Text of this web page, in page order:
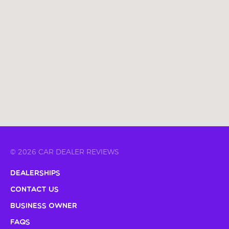
© 2026 CAR DEALER REVIEWS
Dealerships
Contact Us
Business Owner
FAQs